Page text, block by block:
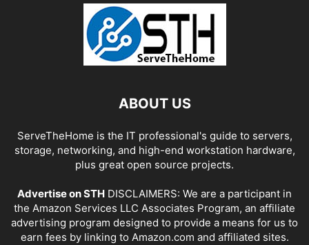
ABOUT US
ServeTheHome is the IT professional's guide to servers,
storage, networking, and high-end workstation hardware,
plus great open source projects.
Advertise on STH DISCLAIMERS: We are a participant in
the Amazon Services LLC Associates Program, an affiliate
advertising program designed to provide a means for us to
earn fees by linking to Amazon.com and affiliated sites.